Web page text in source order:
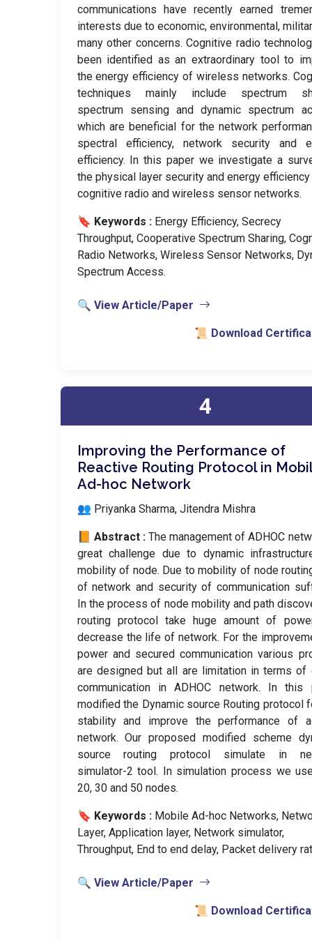
communications have recently earned
interests due to economic, environmental,
many other concerns. Cognitive radio
been identified as an extraordinary tool to
the energy efficiency of wireless networks.
techniques mainly include spectrum
spectrum sensing and dynamic spectrum
which are beneficial for the network
spectral efficiency, network security and
efficiency. In this paper we investigate a
the physical layer security and energy efficiency
cognitive radio and wireless sensor networks.
🔖 Keywords :️ Energy Efficiency, Secrecy
Throughput, Cooperative Spectrum Sharing,
Radio Networks, Wireless Sensor Networks,
Spectrum Access.
🔍 View Article/Paper
📜 Download
4
Improving the Performance of
Reactive Routing Protocol in
Ad-hoc Network
👥 Priyanka Sharma, Jitendra Mishra
📙 Abstract :The management of ADHOC
great challenge due to dynamic
mobility of node. Due to mobility of node
of network and security of communication
In the process of node mobility and path
routing protocol take huge amount of
decrease the life of network. For the
power and secured communication various
are designed but all are limitation in terms of
communication in ADHOC network. In this
modified the Dynamic source Routing protocol
stability and improve the performance of
network. Our proposed modified scheme
source routing protocol simulate in
simulator-2 tool. In simulation process we
20, 30 and 50 nodes.
🔖 Keywords : Mobile Ad-hoc Networks,
Layer, Application layer, Network simulator,
Throughput, End to end delay, Packet delivery
🔍 View Article/Paper
📜 Download